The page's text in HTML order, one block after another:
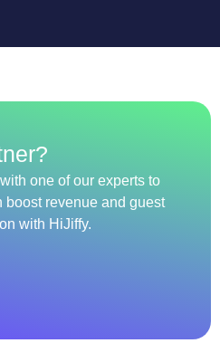
one of our experts to
boost revenue and guest
with HiJiffy.